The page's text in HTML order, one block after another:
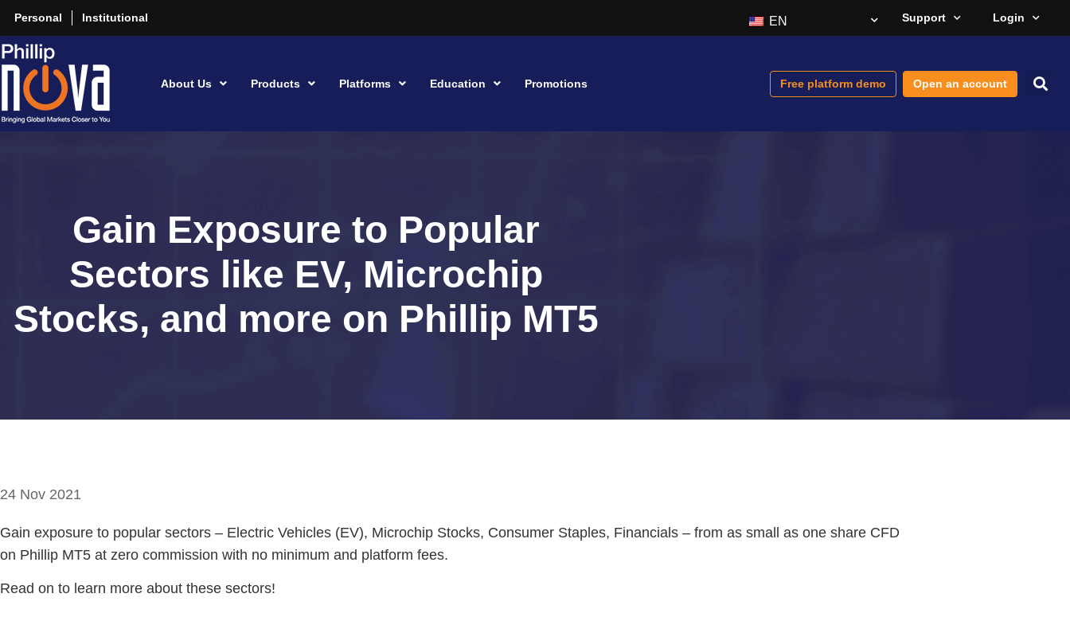
Personal Institutional EN Support Login
About Us Products Platforms Education Promotions Free platform demo Open an account
Gain Exposure to Popular
Sectors like EV, Microchip
Stocks, and more on Phillip MT5
24 Nov 2021
Gain exposure to popular sectors – Electric Vehicles (EV), Microchip Stocks, Consumer Staples, Financials – from as small as one share CFD
on Phillip MT5 at zero commission with no minimum and platform fees.
Read on to learn more about these sectors!